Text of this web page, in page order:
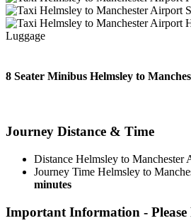
Luggage
8 Seater Minibus Helmsley to
Journey Distance & Time
Distance Helmsley to Manchester
Journey Time Helmsley to
minutes
Important Information -